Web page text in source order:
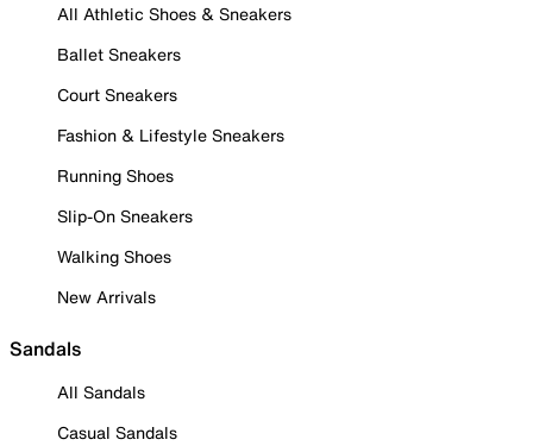
All Athletic Shoes & Sneakers
Ballet Sneakers
Court Sneakers
Fashion & Lifestyle Sneakers
Running Shoes
Slip-On Sneakers
Walking Shoes
New Arrivals
Sandals
All Sandals
Casual Sandals